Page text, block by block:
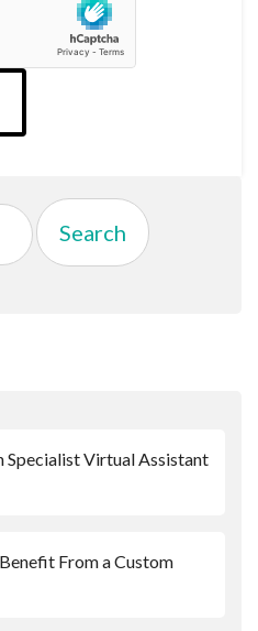
Specialist Virtual Assistant
From a Custom